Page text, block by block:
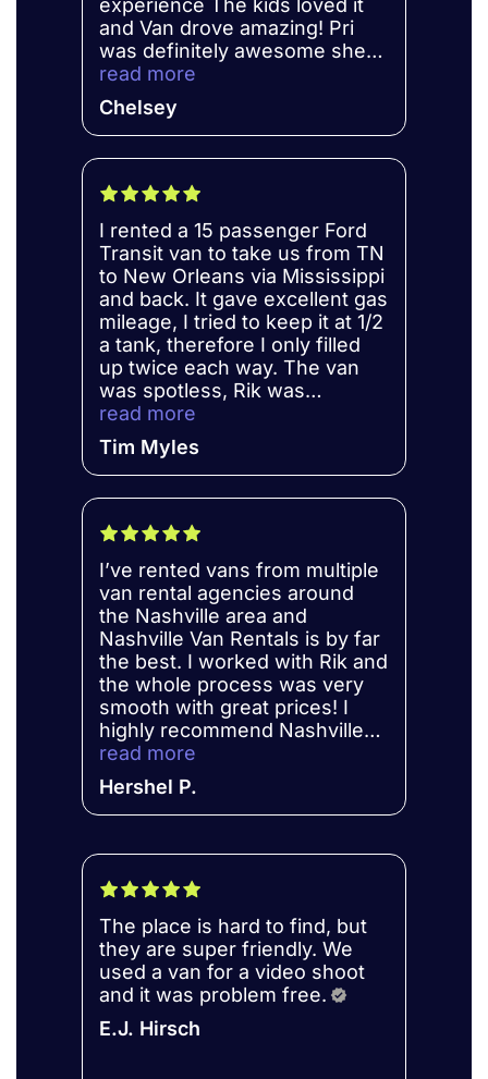
and Van drove amazing! Pri
was definitely awesome she
always answered every
question that we had!
Definitely will be renting from
the company again!
read more
Chelsey
I rented a 15 passenger Ford
Transit van to take us from TN
to New Orleans via Mississippi
and back. It gave excellent gas
mileage, I tried to keep it at 1/2
a tank, therefore I only filled
up twice each way. The van
was spotless, Rik was
outstanding to work with. I
would definitely give him my
business again.
read more
Tim Myles
I’ve rented vans from multiple
van rental agencies around
the Nashville area and
Nashville Van Rentals is by far
the best. I worked with Rik and
the whole process was very
smooth with great prices! I
highly recommend Nashville
Van Rental’s for anyone in
need of a reliable vehicle.
read more
Hershel P.
The place is hard to find, but
they are super friendly. We
used a van for a video shoot
and it was problem free.
E.J. Hirsch